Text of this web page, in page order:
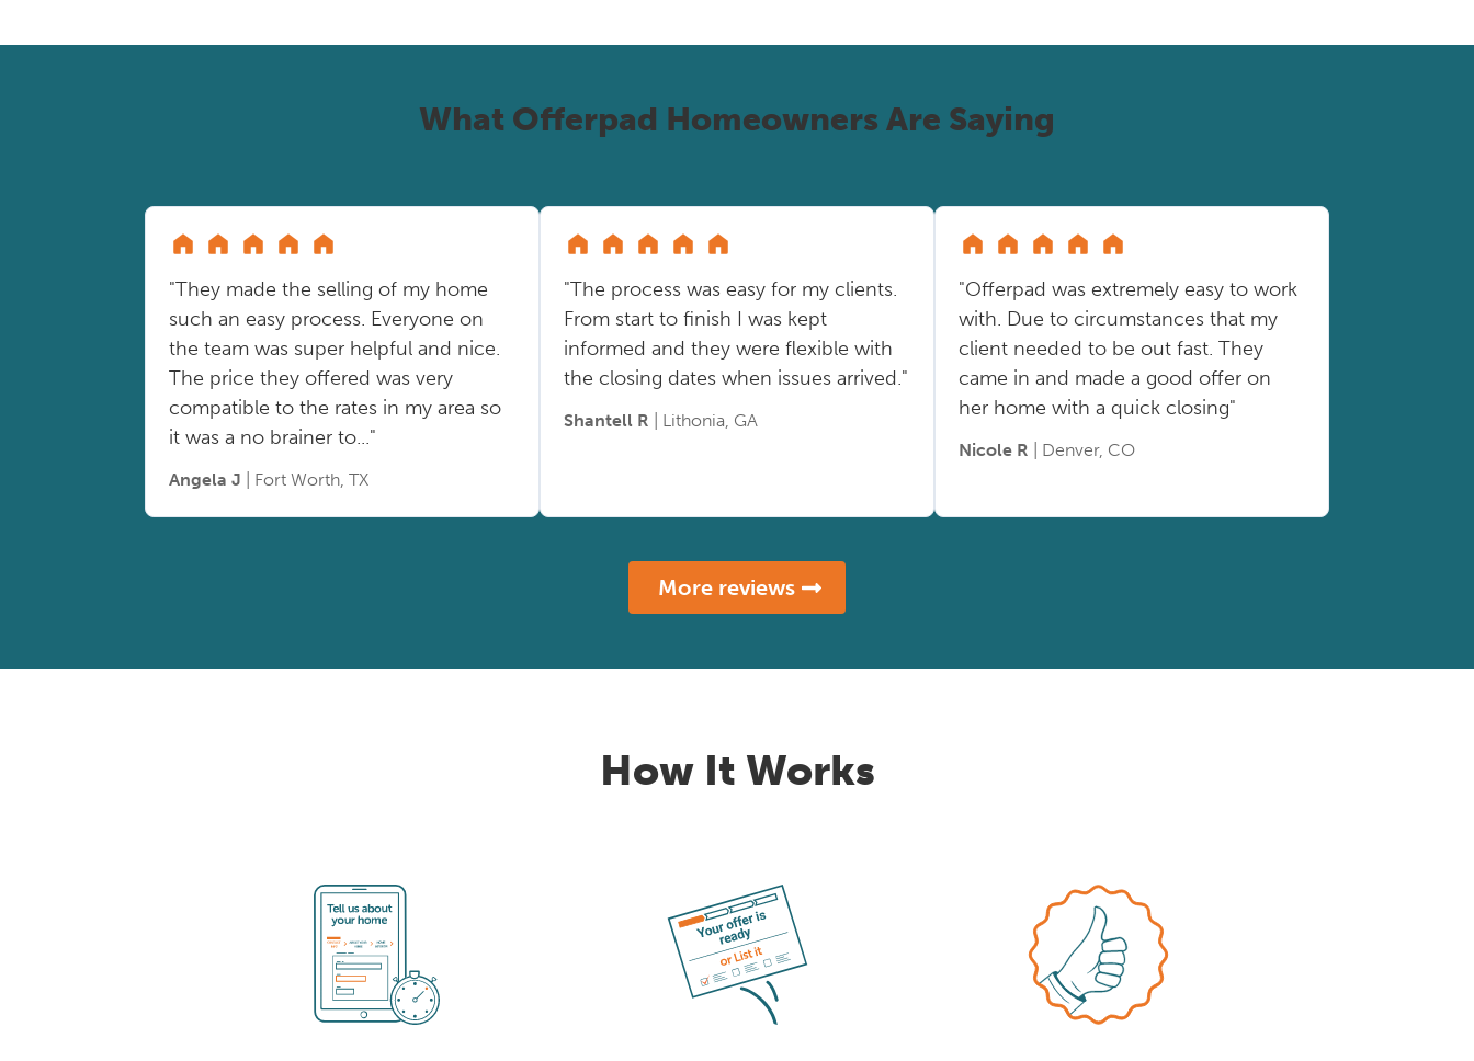
What Offerpad Homeowners Are Saying
"They made the selling of my home
such an easy process. Everyone on
the team was super helpful and nice.
The price they offered was very
compatible to the rates in my area so
it was a no brainer to..."
Angela J | Fort Worth, TX
"The process was easy for my clients.
From start to finish I was kept
informed and they were flexible with
the closing dates when issues arrived."
Shantell R | Lithonia, GA
"Offerpad was extremely easy to work
with. Due to circumstances that my
client needed to be out fast. They
came in and made a good offer on
her home with a quick closing"
Nicole R | Denver, CO
More reviews
How It Works